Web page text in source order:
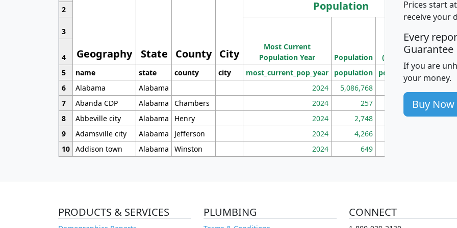
Geography State County City
Population
2
3
Most Current
Population Year
Population
Population
Density
(square miles)
4
5
name state county city most_current_pop_year population pop_dens_sq_mi
6
Alabama Alabama 2024 5,086,768
7
Abanda CDP Alabama Chambers 2024 257 86
8
Abbeville city Alabama Henry 2024 2,748 177
9
Adamsville city Alabama Jefferson 2024 4,266
10 Addison town Alabama Winston 2024 649
Prices start
receive your
Every
Guarantee
If you are
your money.
Buy Now
PRODUCTS & SERVICES PLUMBING CONNECT